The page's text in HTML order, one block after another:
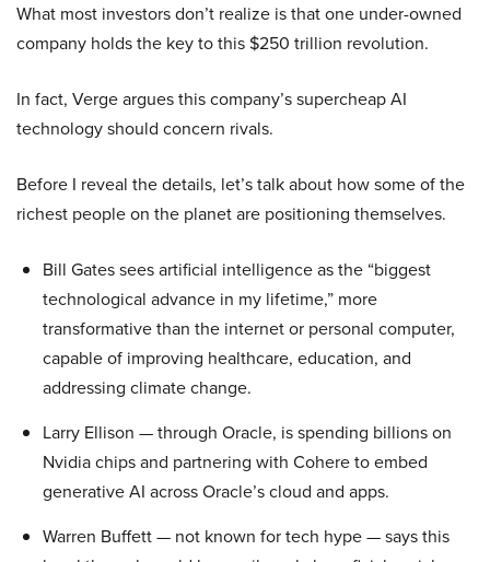
What most investors don’t realize is that one under-owned
company holds the key to this $250 trillion revolution.
In fact, Verge argues this company’s supercheap AI
technology should concern rivals.
Before I reveal the details, let’s talk about how some of the
richest people on the planet are positioning themselves.
Bill Gates sees artificial intelligence as the “biggest
technological advance in my lifetime,” more
transformative than the internet or personal computer,
capable of improving healthcare, education, and
addressing climate change.
Larry Ellison — through Oracle, is spending billions on
Nvidia chips and partnering with Cohere to embed
generative AI across Oracle’s cloud and apps.
Warren Buffett — not known for tech hype — says this